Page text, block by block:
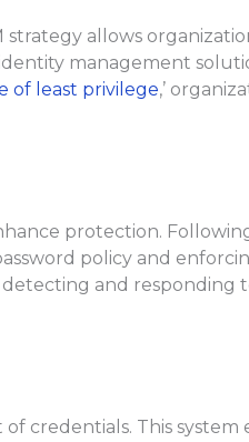
allows
management
of least privilege,’
protection.
policy and
and responding
credentials. This system